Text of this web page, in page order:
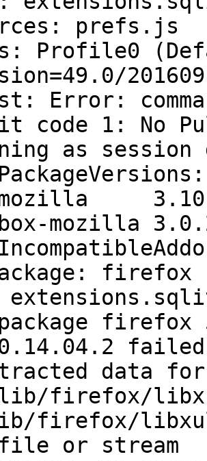
prefs.js
Profile0
Error:
code 1: No
as session
firefox
firefox
data for
firefox/
firefox/
or stream